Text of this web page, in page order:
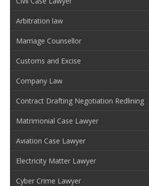
Arbitration law
Marriage Counsellor
Customs and Excise
Company Law
Contract Drafting Negotiation Redlining
Matrimonial Case Lawyer
Aviation Case Lawyer
Electricity Matter Lawyer
Cyber Crime Lawyer